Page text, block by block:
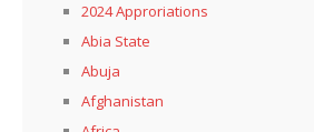
2024 Approriations
Abia State
Abuja
Afghanistan